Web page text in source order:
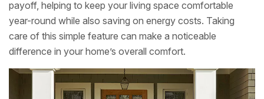
payoff, helping to keep your living space comfortable
year-round while also saving on energy costs. Taking
care of this simple feature can make a noticeable
difference in your home’s overall comfort.